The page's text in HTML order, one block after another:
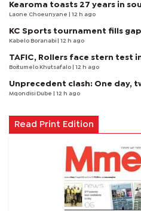
Kearoma toasts 27 years in
Laone Choeunyane | 12 h ago
KC Sports tournament fills
Kabelo Boranabi | 12 h ago
TAFIC, Rollers face stern test
Boitumelo Khutsafalo | 12 h ago
Unprecedent clash: One day,
Mqondisi Dube | 12 h ago
Read Print Edition